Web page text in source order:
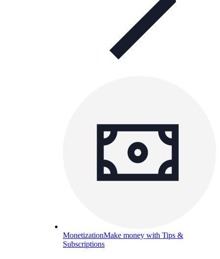
MonetizationMake money with Tips &
Subscriptions